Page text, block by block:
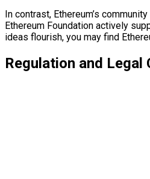
In contrast, Ethereum’s
Ethereum Foundation actively
ideas flourish, you may find
Regulation and Legal